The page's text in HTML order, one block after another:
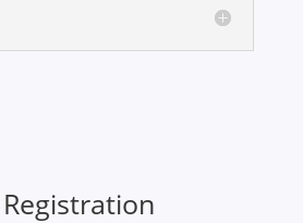
Registration